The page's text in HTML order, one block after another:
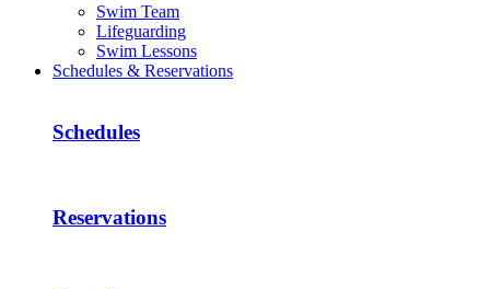
Swim Team
Lifeguarding
Swim Lessons
Schedules & Reservations
Schedules
Reservations